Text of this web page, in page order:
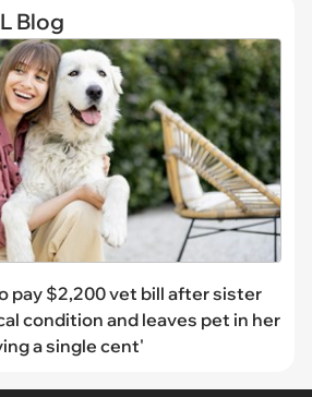
Blog
pay $2,200 vet bill after sister
condition and leaves pet in her
a single cent'